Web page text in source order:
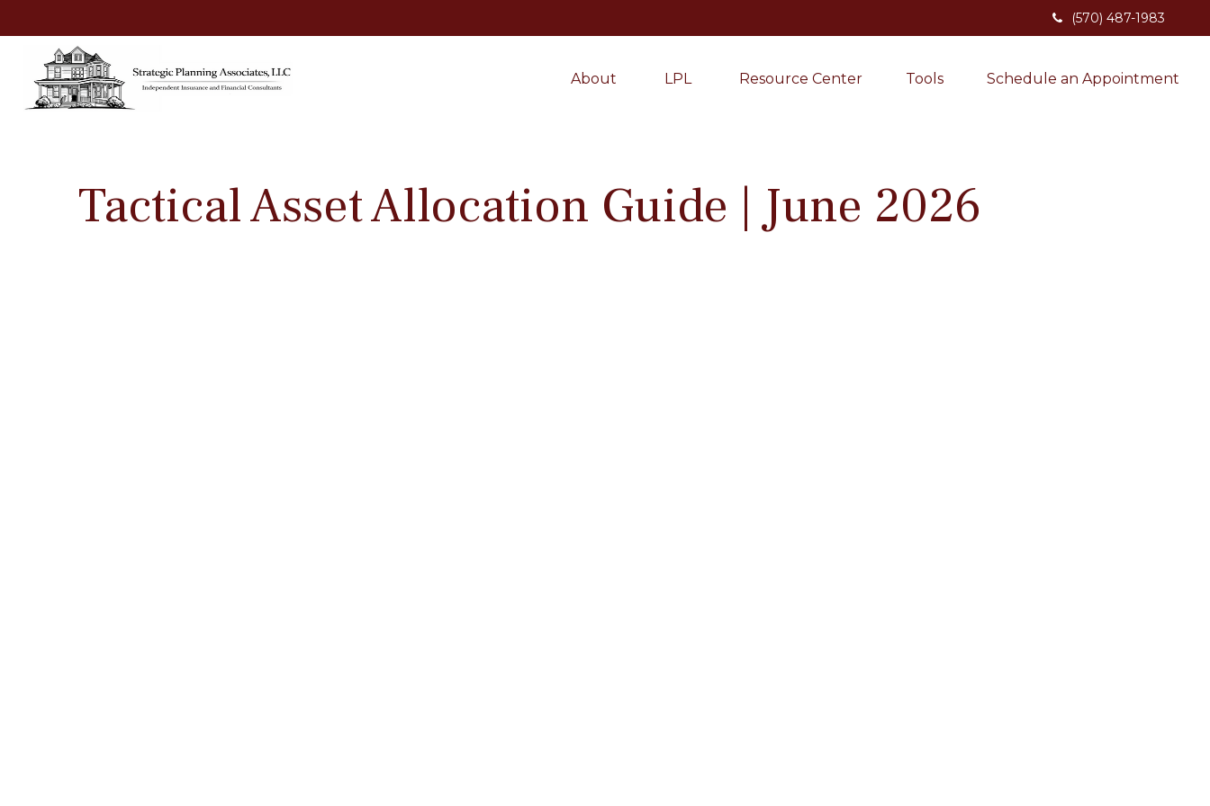
(570) 487-1983
About LPL Resource Center Tools Schedule an Appointment
Tactical Asset Allocation Guide | June 2026